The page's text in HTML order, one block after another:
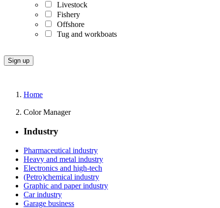
Livestock
Fishery
Offshore
Tug and workboats
Home
Color Manager
Industry
Pharmaceutical industry
Heavy and metal industry
Electronics and high-tech
(Petro)chemical industry
Graphic and paper industry
Car industry
Garage business